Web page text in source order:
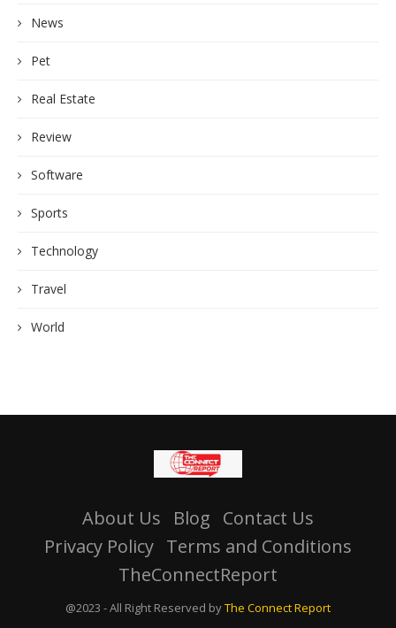
News
Pet
Real Estate
Review
Software
Sports
Technology
Travel
World
About Us Blog Contact Us
Privacy Policy Terms and Conditions
TheConnectReport
@2023 - All Right Reserved byThe Connect Report